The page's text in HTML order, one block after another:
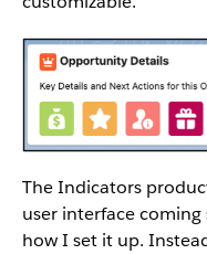
The Indicators
user interface coming
how I set it up.